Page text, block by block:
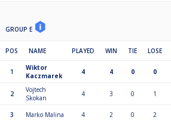
GROUP E
POS NAME PLAYED WIN TIE LOSE
1
Wiktor
Kaczmarek
4 4 0 0
2
Vojtech
Skokan
4 3 0 1
3 Marko Malina 4 2 0 2